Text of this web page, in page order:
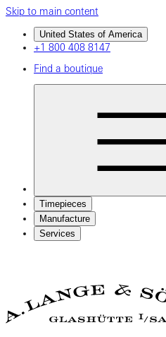
Skip to main content
United States of America
+1 800 408 8147
Find a boutique
Timepieces
Manufacture
Services